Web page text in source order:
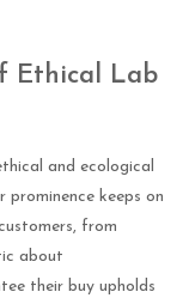
Ethical Lab
and ecological
keeps on
from
about
their buy upholds